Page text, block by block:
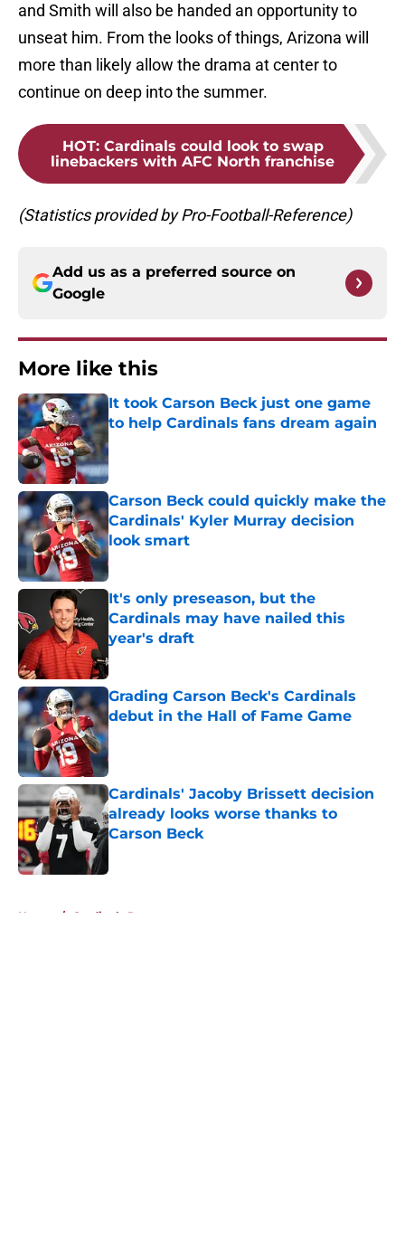
and Smith will also be handed an opportunity to
unseat him. From the looks of things, Arizona will
more than likely allow the drama at center to
continue on deep into the summer.
HOT: Cardinals could look to swap
linebackers with AFC North franchise
(Statistics provided by Pro-Football-Reference)
Add us as a preferred source on
Google
More like this
It took Carson Beck just one game
to help Cardinals fans dream again
Published by on Invalid Date
Carson Beck could quickly make the
Cardinals' Kyler Murray decision
look smart
Published by on Invalid Date
It's only preseason, but the
Cardinals may have nailed this
year's draft
Published by on Invalid Date
Grading Carson Beck's Cardinals
debut in the Hall of Fame Game
Published by on Invalid Date
Cardinals' Jacoby Brissett decision
already looks worse thanks to
Carson Beck
Home / Cardinals Roster